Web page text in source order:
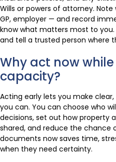
Wills or powers of attorney.
GP, employer — and record
know what matters most to
and tell a trusted person where
Why act now
capacity?
Acting early lets you make
you can. You can choose who
decisions, set out how property
shared, and reduce the chance
documents now saves time,
when they need certainty.